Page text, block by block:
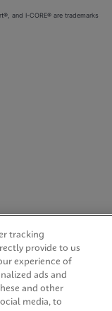
and I-CORE® are trademarks
tracking
provide to us
experience of
ads and
and other
media, to